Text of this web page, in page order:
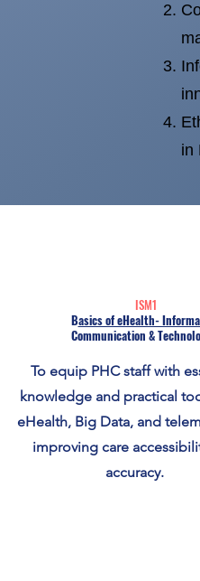
in
ISM1
Basics of eHealth-
Communication &
To equip PHC staff with
knowledge and practical
eHealth, Big Data, and
improving care
accuracy.